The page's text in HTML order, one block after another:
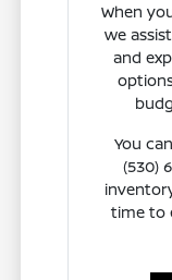
When
we
and
You
(530)
time to